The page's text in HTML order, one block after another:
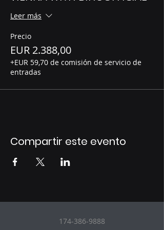
Leer más
Precio
EUR 2.388,00
+EUR 59,70 de comisión de servicio de
entradas
Compartir este evento
174-386-9888